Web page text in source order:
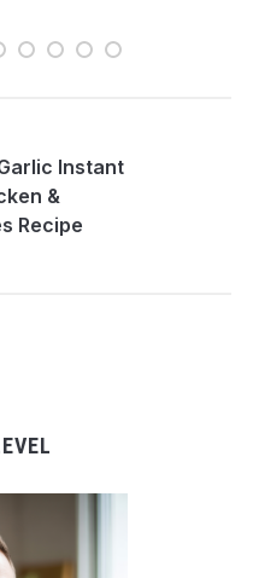
Instant
&
Recipe